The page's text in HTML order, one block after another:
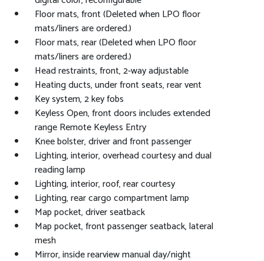
Floor mats, front (Deleted when LPO floor
mats/liners are ordered.)
Floor mats, rear (Deleted when LPO floor
mats/liners are ordered.)
Head restraints, front, 2-way adjustable
Heating ducts, under front seats, rear vent
Key system, 2 key fobs
Keyless Open, front doors includes extended
range Remote Keyless Entry
Knee bolster, driver and front passenger
Lighting, interior, overhead courtesy and dual
reading lamp
Lighting, interior, roof, rear courtesy
Lighting, rear cargo compartment lamp
Map pocket, driver seatback
Map pocket, front passenger seatback, lateral
mesh
Mirror, inside rearview manual day/night